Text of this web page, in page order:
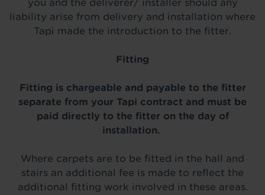
you and the deliverer/ installer should any
liability arise from delivery and installation where
Tapi made the introduction to the fitter.
Fitting
Fitting is chargeable and payable to the fitter
separate from your Tapi contract and must be
paid directly to the fitter on the day of
installation.
Where carpets are to be fitted in the hall and
stairs an additional fee is made to reflect the
additional fitting work involved in these areas.